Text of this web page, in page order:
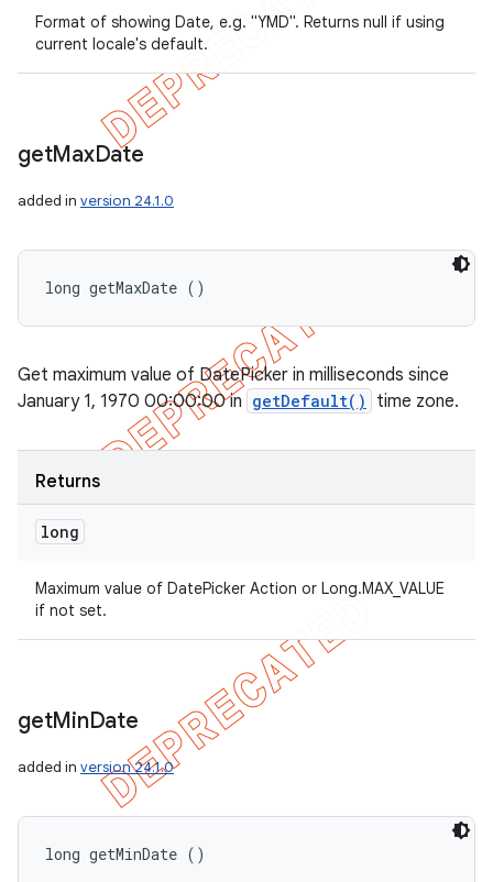
Format of showing Date, e.g. "YMD". Returns null if using
current locale's default.
getMaxDate
added in version 24.1.0
long getMaxDate ()
Get maximum value of DatePicker in milliseconds since
January 1, 1970 00:00:00 in getDefault() time zone.
Returns
long
Maximum value of DatePicker Action or Long.MAX_VALUE
if not set.
getMinDate
added in version 24.1.0
long getMinDate ()